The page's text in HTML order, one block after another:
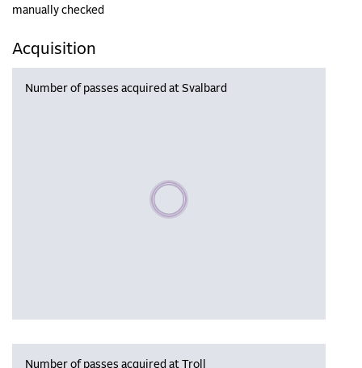
manually checked
Acquisition
Number of passes acquired at Svalbard
Please wait, populating data
Number of passes acquired at Troll